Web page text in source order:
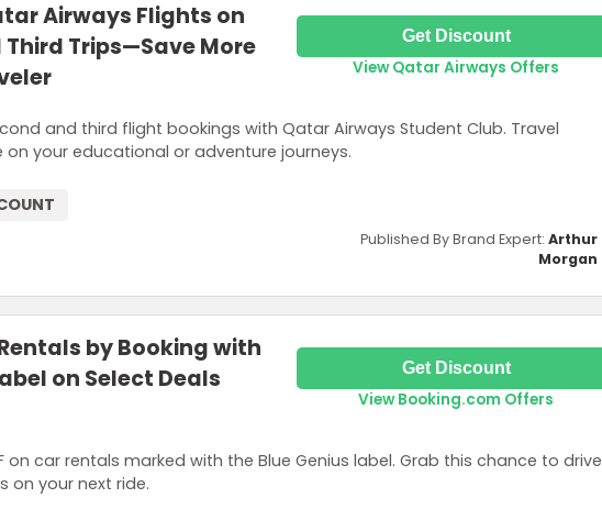
Airways Flights on
Trips—Save More
and third flight bookings with Qatar Airways Student Club. Travel
your educational or adventure journeys.
Get Discount
View Qatar Airways Offers
Published By Brand Expert: Arthur
Morgan
by Booking with
on Select Deals
on car rentals marked with the Blue Genius label. Grab this chance to drive
on your next ride.
Get Discount
View Booking.com Offers